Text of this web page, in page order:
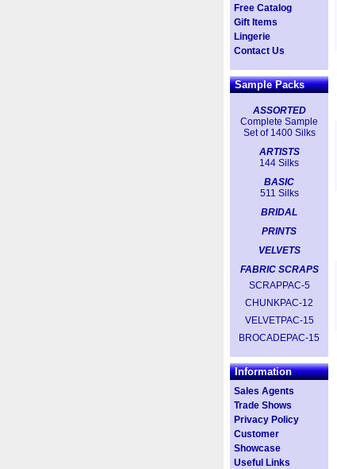
Free Catalog
Gift Items
Lingerie
Contact Us
Sample Packs
ASSORTED
Complete Sample
Set of 1400 Silks
ARTISTS
144 Silks
BASIC
511 Silks
BRIDAL
PRINTS
VELVETS
FABRIC SCRAPS
SCRAPPAC-5
CHUNKPAC-12
VELVETPAC-15
BROCADEPAC-15
Information
Sales Agents
Trade Shows
Privacy Policy
Customer
Showcase
Useful Links